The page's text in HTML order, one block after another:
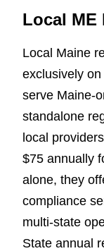
Local ME
Local Maine
exclusively
serve Maine-
standalone
local
$75 annually
alone, they
compliance
multi-state
State annual